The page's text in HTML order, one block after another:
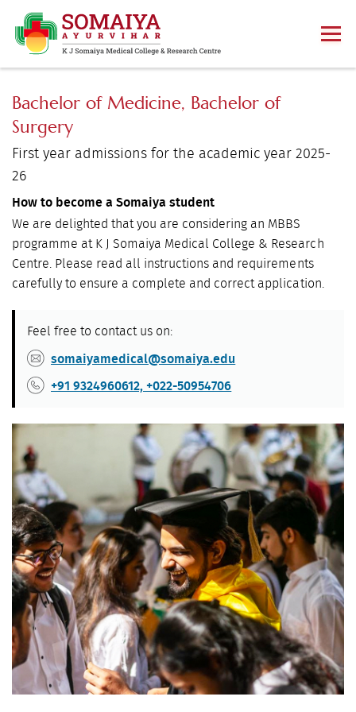
Bachelor of Medicine, Bachelor of
Surgery
First year admissions for the academic year 2025-
26
How to become a Somaiya student
We are delighted that you are considering an MBBS
programme at K J Somaiya Medical College & Research
Centre. Please read all instructions and requirements
carefully to ensure a complete and correct application.
Feel free to contact us on:
somaiyamedical@somaiya.edu
+91 9324960612, +022-50954706